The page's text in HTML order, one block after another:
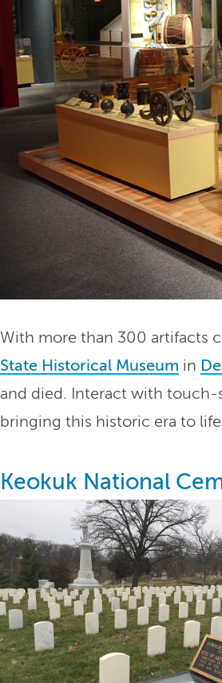
With more than 300 artifacts
State Historical Museum in
and died. Interact with touch-
bringing this historic era to
Keokuk National